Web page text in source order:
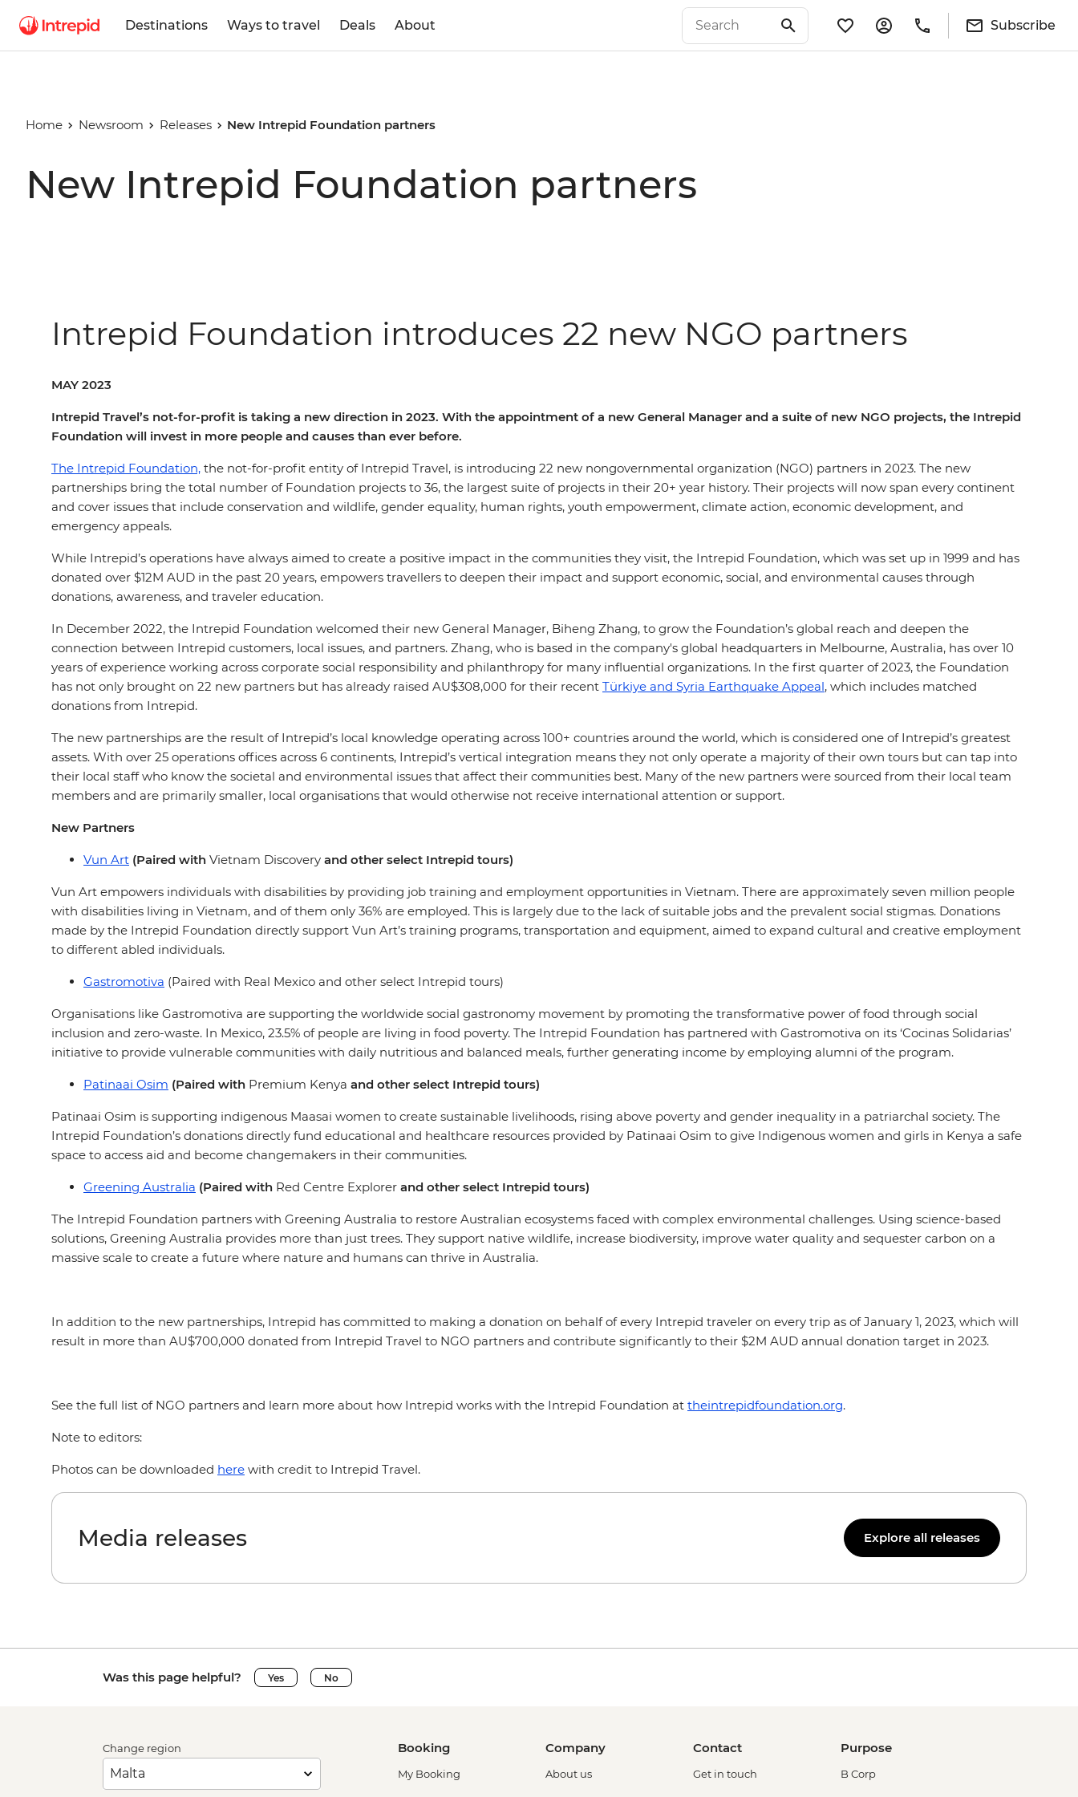
Destinations Ways to travel Deals About Subscribe
Home Newsroom Releases New Intrepid Foundation partners
New Intrepid Foundation partners
Intrepid Foundation introduces 22 new NGO partners
MAY 2023
Intrepid Travel’s not-for-profit is taking a new direction in 2023. With the appointment of a new General Manager and a suite of new NGO projects, the Intrepid
Foundation will invest in more people and causes than ever before.
The Intrepid Foundation, the not-for-profit entity of Intrepid Travel, is introducing 22 new nongovernmental organization (NGO) partners in 2023. The new
partnerships bring the total number of Foundation projects to 36, the largest suite of projects in their 20+ year history. Their projects will now span every continent
and cover issues that include conservation and wildlife, gender equality, human rights, youth empowerment, climate action, economic development, and
emergency appeals.
While Intrepid’s operations have always aimed to create a positive impact in the communities they visit, the Intrepid Foundation, which was set up in 1999 and has
donated over $12M AUD in the past 20 years, empowers travellers to deepen their impact and support economic, social, and environmental causes through
donations, awareness, and traveler education.
In December 2022, the Intrepid Foundation welcomed their new General Manager, Biheng Zhang, to grow the Foundation’s global reach and deepen the
connection between Intrepid customers, local issues, and partners. Zhang, who is based in the company's global headquarters in Melbourne, Australia, has over 10
years of experience working across corporate social responsibility and philanthropy for many influential organizations. In the first quarter of 2023, the Foundation
has not only brought on 22 new partners but has already raised AU$308,000 for their recent Türkiye and Syria Earthquake Appeal, which includes matched
donations from Intrepid.
The new partnerships are the result of Intrepid’s local knowledge operating across 100+ countries around the world, which is considered one of Intrepid’s greatest
assets. With over 25 operations offices across 6 continents, Intrepid’s vertical integration means they not only operate a majority of their own tours but can tap into
their local staff who know the societal and environmental issues that affect their communities best. Many of the new partners were sourced from their local team
members and are primarily smaller, local organisations that would otherwise not receive international attention or support.
New Partners
Vun Art (Paired with Vietnam Discovery and other select Intrepid tours)
Vun Art empowers individuals with disabilities by providing job training and employment opportunities in Vietnam. There are approximately seven million people
with disabilities living in Vietnam, and of them only 36% are employed. This is largely due to the lack of suitable jobs and the prevalent social stigmas. Donations
made by the Intrepid Foundation directly support Vun Art’s training programs, transportation and equipment, aimed to expand cultural and creative employment
to different abled individuals.
Gastromotiva (Paired with Real Mexico and other select Intrepid tours)
Organisations like Gastromotiva are supporting the worldwide social gastronomy movement by promoting the transformative power of food through social
inclusion and zero-waste. In Mexico, 23.5% of people are living in food poverty. The Intrepid Foundation has partnered with Gastromotiva on its ‘Cocinas Solidarias’
initiative to provide vulnerable communities with daily nutritious and balanced meals, further generating income by employing alumni of the program.
Patinaai Osim (Paired with Premium Kenya and other select Intrepid tours)
Patinaai Osim is supporting indigenous Maasai women to create sustainable livelihoods, rising above poverty and gender inequality in a patriarchal society. The
Intrepid Foundation’s donations directly fund educational and healthcare resources provided by Patinaai Osim to give Indigenous women and girls in Kenya a safe
space to access aid and become changemakers in their communities.
Greening Australia (Paired with Red Centre Explorer and other select Intrepid tours)
The Intrepid Foundation partners with Greening Australia to restore Australian ecosystems faced with complex environmental challenges. Using science-based
solutions, Greening Australia provides more than just trees. They support native wildlife, increase biodiversity, improve water quality and sequester carbon on a
massive scale to create a future where nature and humans can thrive in Australia.
In addition to the new partnerships, Intrepid has committed to making a donation on behalf of every Intrepid traveler on every trip as of January 1, 2023, which will
result in more than AU$700,000 donated from Intrepid Travel to NGO partners and contribute significantly to their $2M AUD annual donation target in 2023.
See the full list of NGO partners and learn more about how Intrepid works with the Intrepid Foundation at theintrepidfoundation.org.
Note to editors:
Photos can be downloaded here with credit to Intrepid Travel.
Media releases Explore all releases
Was this page helpful? Yes No
Change region Booking
My Booking
Company
About us
Contact
Get in touch
Purpose
B Corp